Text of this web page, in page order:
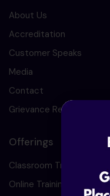
About Us
Accreditation
Customer Speaks
Media
Contact
Grievance Redressal
Offerings
Classroom Training
Online Training